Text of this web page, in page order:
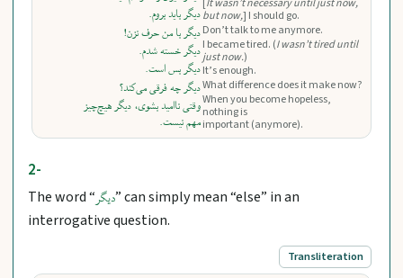
دیگر باید بروم.
دیگر با من حرف نزن!
دیگر خسته شدم.
دیگر بس است.
دیگر چه فرقی می‌کند؟
وقتی ناامید بشوی، دیگر هیچ‌چیز
مهم نیست.
[It wasn’t necessary until just now,
but now,] I should go.
Don’t talk to me anymore.
I became tired. (I wasn’t tired until
just now.)
It’s enough.
What difference does it make now?
When you become hopeless,
nothing is
important (anymore).
2-
The word “دیگر” can simply mean “else” in an
interrogative question.
Transliteration